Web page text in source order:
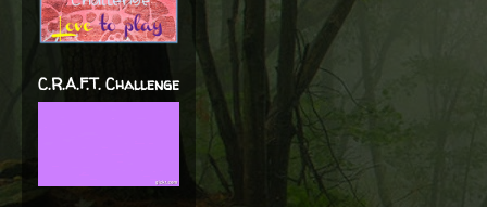
C.R.A.F.T. Challenge